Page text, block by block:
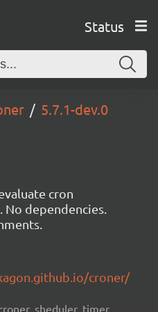
Status
5.7.1-dev.0
cron
No dependencies.
croner/
sheduler, timer